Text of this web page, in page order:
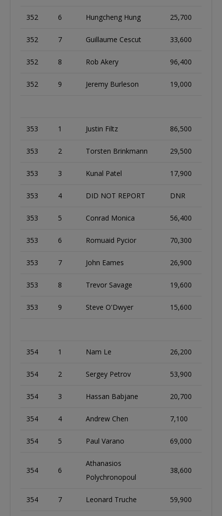
352 6 Hungcheng Hung 25,700
352 7 Guillaume Cescut 33,600
352 8 Rob Akery 96,400
352 9 Jeremy Burleson 19,000
353 1 Justin Filtz 86,500
353 2 Torsten Brinkmann 29,500
353 3 Kunal Patel 17,900
353 4 DID NOT REPORT DNR
353 5 Conrad Monica 56,400
353 6 Romuaid Pycior 70,300
353 7 John Eames 26,900
353 8 Trevor Savage 19,600
353 9 Steve O'Dwyer 15,600
354 1 Nam Le 26,200
354 2 Sergey Petrov 53,900
354 3 Hassan Babjane 20,700
354 4 Andrew Chen 7,100
354 5 Paul Varano 69,000
354 6
Athanasios
Polychronopoul
38,600
354 7 Leonard Truche 59,900